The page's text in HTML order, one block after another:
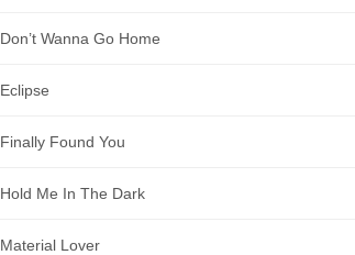
Don’t Wanna Go Home
Eclipse
Finally Found You
Hold Me In The Dark
Material Lover